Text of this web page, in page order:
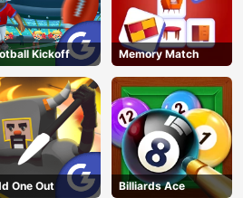
Kickoff Memory Match
One Out Billiards Ace